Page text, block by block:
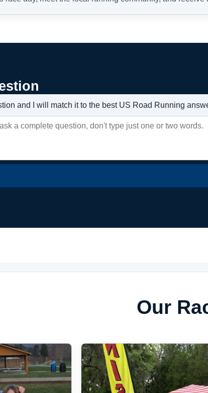
and I will match it to the best US Road Running
Our